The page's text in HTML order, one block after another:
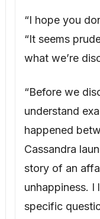
room,
truly intimate
Cassandra
“Why does
snapped.
proves it.”
“Actually,” I
“both of those